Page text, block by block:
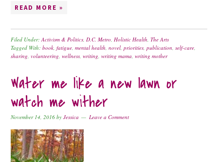
READ MORE »
Filed Under:Activism & Politics,D.C. Metro,Holistic Health,The Arts
Tagged With:book,fatigue,mental health,novel,priorities,publication,self-care,
sharing,volunteering,wellness,writing,writing mama,writing mother
Water me like a new lawn or
watch me wither
November 14, 2016 byJessica Leave a Comment